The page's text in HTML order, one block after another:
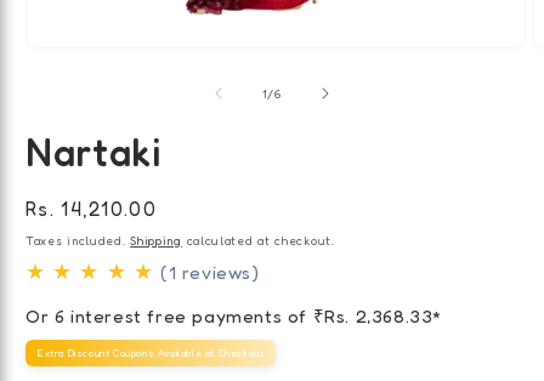
modal
1/of
6
Nartaki
Regular
price
Rs. 14,210.00
Taxes included.Shipping calculated at checkout.
★ ★ ★ ★ ★ (1 reviews)
Or 6 interest free payments of ₹Rs. 2,368.33*
Extra Discount Coupons Available at Checkout